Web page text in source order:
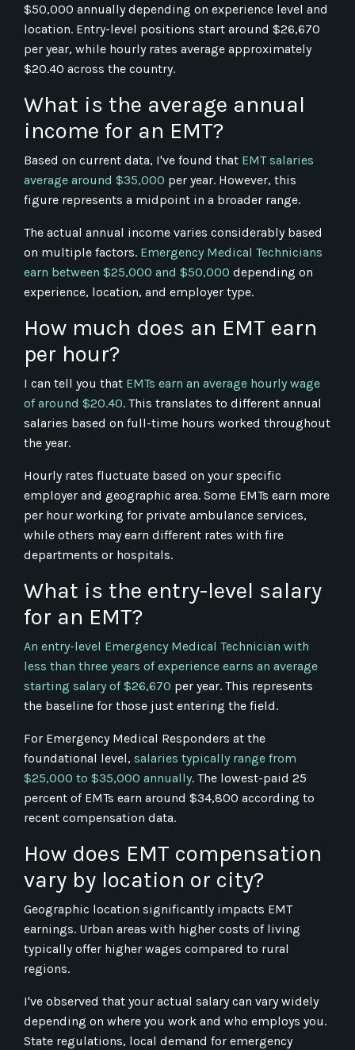
$50,000 annually depending on experience level and
location. Entry-level positions start around $26,670
per year, while hourly rates average approximately
$20.40 across the country.
What is the average annual
income for an EMT?
Based on current data, I've found that EMT salaries
average around $35,000 per year. However, this
figure represents a midpoint in a broader range.
The actual annual income varies considerably based
on multiple factors. Emergency Medical Technicians
earn between $25,000 and $50,000 depending on
experience, location, and employer type.
How much does an EMT earn
per hour?
I can tell you that EMTs earn an average hourly wage
of around $20.40. This translates to different annual
salaries based on full-time hours worked throughout
the year.
Hourly rates fluctuate based on your specific
employer and geographic area. Some EMTs earn more
per hour working for private ambulance services,
while others may earn different rates with fire
departments or hospitals.
What is the entry-level salary
for an EMT?
An entry-level Emergency Medical Technician with
less than three years of experience earns an average
starting salary of $26,670 per year. This represents
the baseline for those just entering the field.
For Emergency Medical Responders at the
foundational level, salaries typically range from
$25,000 to $35,000 annually. The lowest-paid 25
percent of EMTs earn around $34,800 according to
recent compensation data.
How does EMT compensation
vary by location or city?
Geographic location significantly impacts EMT
earnings. Urban areas with higher costs of living
typically offer higher wages compared to rural
regions.
I've observed that your actual salary can vary widely
depending on where you work and who employs you.
State regulations, local demand for emergency